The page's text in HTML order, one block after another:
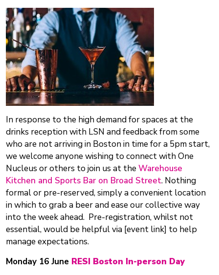
In response to the high demand for spaces at the
drinks reception with LSN and feedback from some
who are not arriving in Boston in time for a 5pm start,
we welcome anyone wishing to connect with One
Nucleus or others to join us at theWarehouse
Kitchen and Sports Bar on Broad Street. Nothing
formal or pre-reserved, simply a convenient location
in which to grab a beer and ease our collective way
into the week ahead. Pre-registration, whilst not
essential, would be helpful via [event link] to help
manage expectations.
Monday 16 June RESI Boston In-person Day